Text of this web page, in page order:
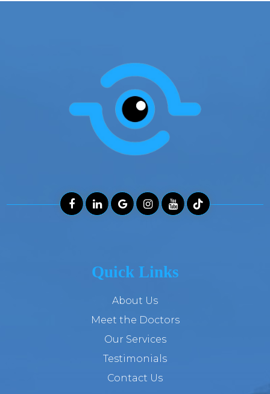
Quick Links
About Us
Meet the Doctors
Our Services
Testimonials
Contact Us